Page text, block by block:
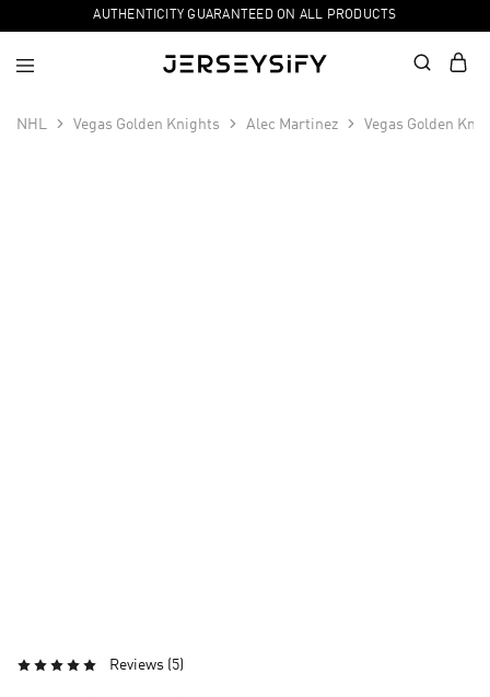
AUTHENTICITY GUARANTEED ON ALL PRODUCTS
NHL Vegas Golden Knights Alec Martinez Vegas Golden
Reviews (5)